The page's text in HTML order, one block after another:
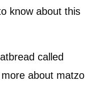
know about this
called
about matzo